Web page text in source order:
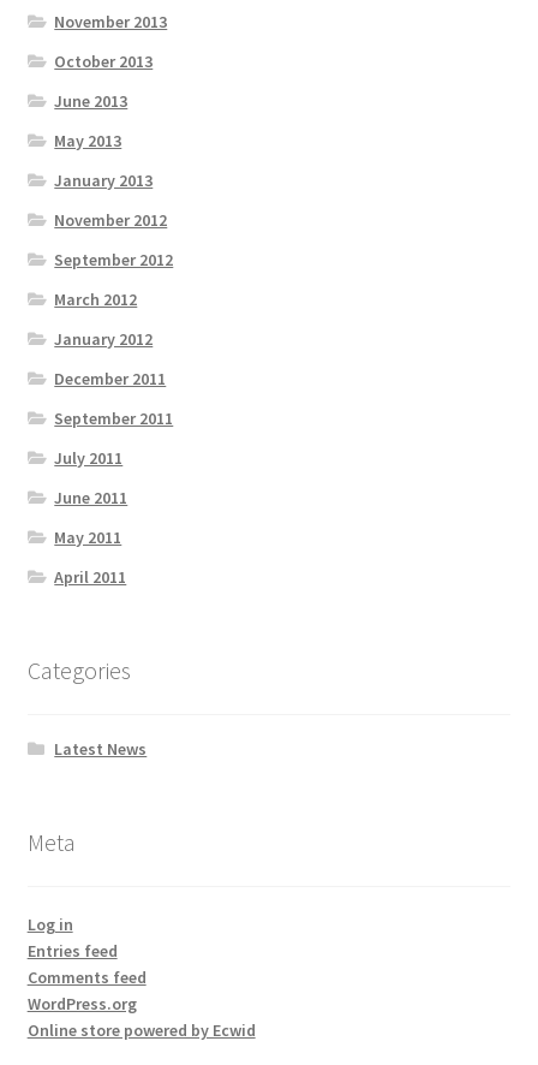
November 2013
October 2013
June 2013
May 2013
January 2013
November 2012
September 2012
March 2012
January 2012
December 2011
September 2011
July 2011
June 2011
May 2011
April 2011
Categories
Latest News
Meta
Log in
Entries feed
Comments feed
WordPress.org
Online store powered by Ecwid